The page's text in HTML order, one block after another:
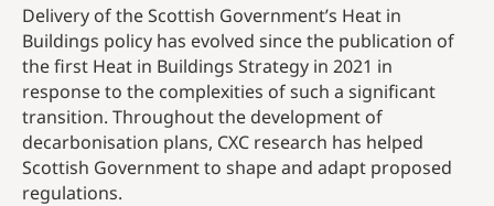
Delivery of the Scottish Government’s Heat in
Buildings policy has evolved since the publication of
the first Heat in Buildings Strategy in 2021 in
response to the complexities of such a significant
transition. Throughout the development of
decarbonisation plans, CXC research has helped
Scottish Government to shape and adapt proposed
regulations.